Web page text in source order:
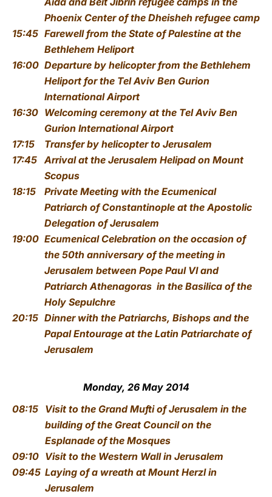
Phoenix Center of the Dheisheh refugee camp
15:45 Farewell from the State of Palestine at the
Bethlehem Heliport
16:00 Departure by helicopter from the Bethlehem
Heliport for the Tel Aviv Ben Gurion
International Airport
16:30 Welcoming ceremony at the Tel Aviv Ben
Gurion International Airport
17:15
Transfer by helicopter to Jerusalem
17:45 Arrival at the Jerusalem Helipad on Mount
Scopus
18:15
Private Meeting with the Ecumenical
Patriarch of Constantinople at the Apostolic
Delegation of Jerusalem
19:00 Ecumenical Celebration on the occasion of
the 50th anniversary of the meeting in
Jerusalem between Pope Paul VI and
Patriarch Athenagoras in the Basilica of the
Holy Sepulchre
20:15 Dinner with the Patriarchs, Bishops and the
Papal Entourage at the Latin Patriarchate of
Jerusalem
Monday, 26 May 2014
08:15 Visit to the Grand Mufti of Jerusalem in the
building of the Great Council on the
Esplanade of the Mosques
09:10 Visit to the Western Wallin Jerusalem
09:45 Laying of a wreath at Mount Herzlin
Jerusalem